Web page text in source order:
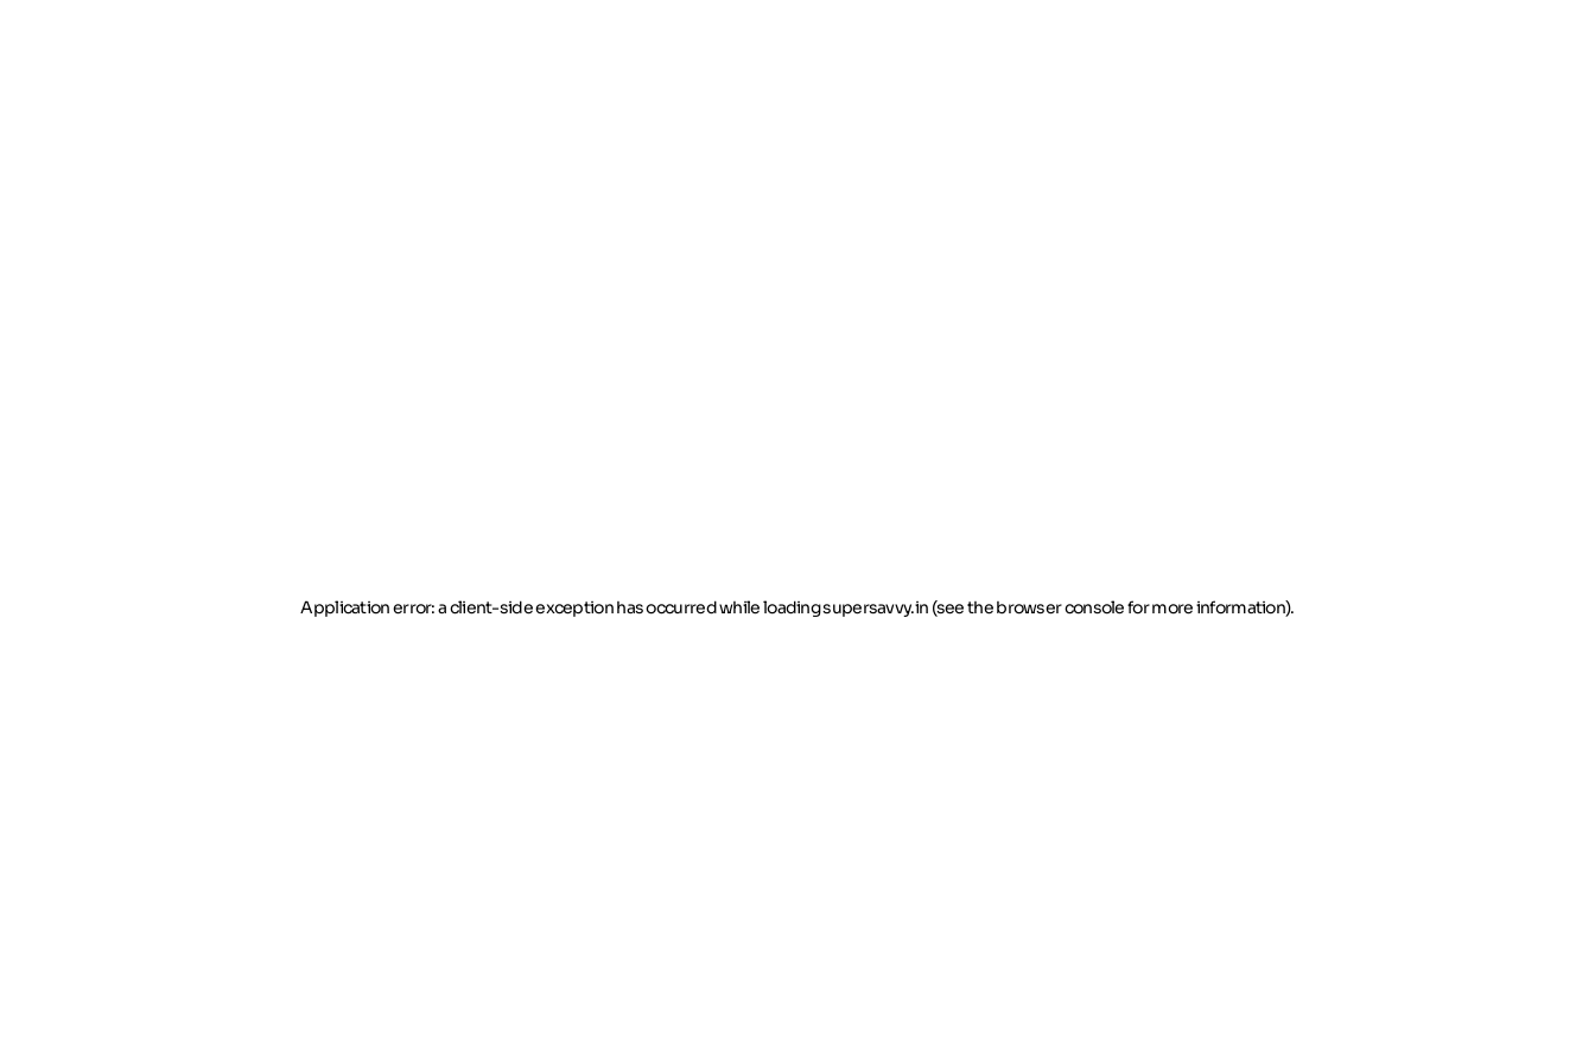
Application error: a client-side exception has occurredwhile loadingsupersavvy.in (see the browser console for more information).